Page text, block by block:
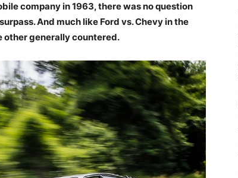
company in 1963, there was no question
And much like Ford vs. Chevy in the
other generally countered.